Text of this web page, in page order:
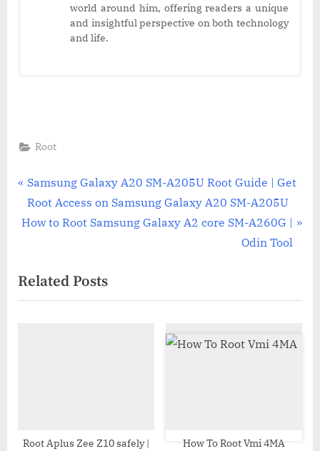
world around him, offering readers a unique
and insightful perspective on both technology
and life.
Root
Post
navigation
P
r
e
o
u
Samsung Galaxy A20 SM-A205U Root Guide | Get
Root Access on Samsung Galaxy A20 SM-A205U
N
t
P
How to Root Samsung Galaxy A2 core SM-A260G |
Odin Tool
Related Posts
Root Aplus Zee Z10 safely |
How To Root Vmi 4MA